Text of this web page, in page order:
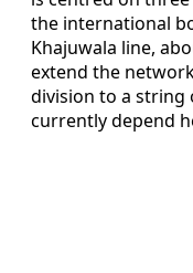
the international
Khajuwala line,
extend the
division to a
currently depend